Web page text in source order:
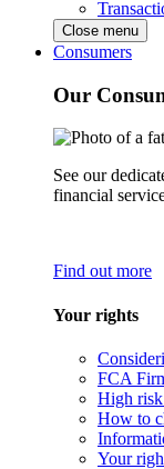
Close menu
Consumers
Our
See our
financial
Find out more
Your rights
FCA
High risk
How to
Your